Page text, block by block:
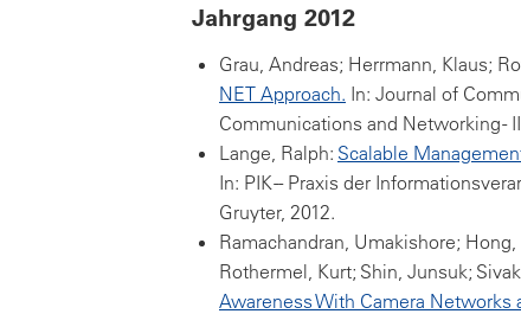
Jahrgang 2012
Grau, Andreas; Herrmann, Klaus;
NET Approach. In: Journal of
Communications and Networking -
Lange, Ralph: Scalable
In: PIK -- Praxis der
Gruyter, 2012.
Ramachandran, Umakishore;
Rothermel, Kurt; Shin, Junsuk;
Awareness With Camera Networks